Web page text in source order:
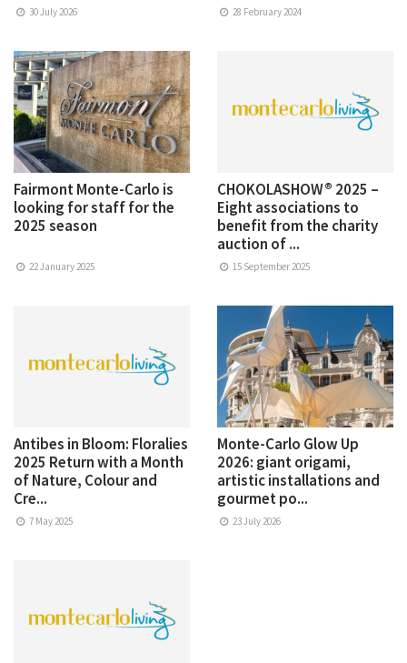
30 July 2026 28 February 2024
Fairmont Monte-Carlo is
looking for staff for the
2025 season
22 January 2025
CHOKOLASHOW® 2025 –
Eight associations to
benefit from the charity
auction of ...
15 September 2025
Antibes in Bloom: Floralies
2025 Return with a Month
of Nature, Colour and
Cre...
7 May 2025
Monte-Carlo Glow Up
2026: giant origami,
artistic installations and
gourmet po...
23 July 2026